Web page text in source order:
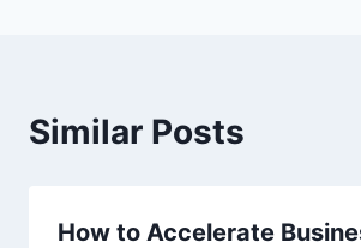
Similar Posts
How to Accelerate